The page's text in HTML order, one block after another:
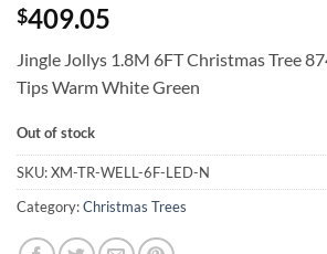
$409.05
Jingle Jollys 1.8M 6FT Christmas Tree
Tips Warm White Green
Out of stock
SKU:XM-TR-WELL-6F-LED-N
Category:Christmas Trees